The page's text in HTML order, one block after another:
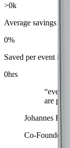
>0k
Average savings per
0%
Saved per event in
0hrs
“
are
Johannes Reck
Co-Founder &